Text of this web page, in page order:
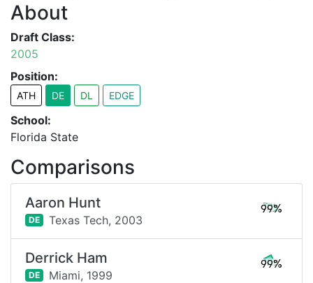
About
Draft Class:
2005
Position:
ATH DE DL EDGE
School:
Florida State
Comparisons
Aaron Hunt
DE Texas Tech, 2003
99%
Derrick Ham
DE Miami, 1999
99%